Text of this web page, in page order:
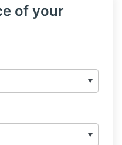
of your